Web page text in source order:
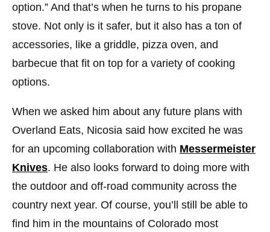
option.” And that’s when he turns to his propane
stove. Not only is it safer, but it also has a ton of
accessories, like a griddle, pizza oven, and
barbecue that fit on top for a variety of cooking
options.
When we asked him about any future plans with
Overland Eats, Nicosia said how excited he was
for an upcoming collaboration with Messermeister
Knives. He also looks forward to doing more with
the outdoor and off-road community across the
country next year. Of course, you’ll still be able to
find him in the mountains of Colorado most